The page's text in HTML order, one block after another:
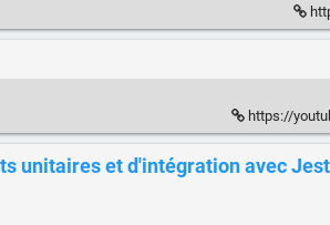
https://
unitaires et d'intégration avec